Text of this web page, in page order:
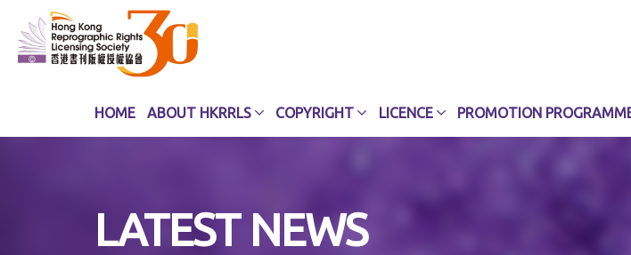
content
HOME ABOUT HKRRLS COPYRIGHT LICENCE PROMOTION
LATEST NEWS